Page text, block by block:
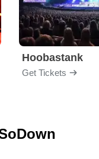
Hoobastank
Get Tickets